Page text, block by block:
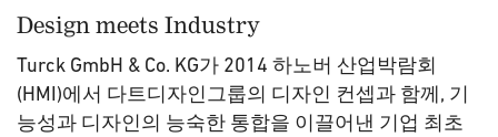
Design meets Industry
Turck GmbH & Co. KG가 2014 하노버 산업박람회
(HMI)에서 다트디자인그룹의 디자인 컨셉과 함께, 기
능성과 디자인의 능숙한 통합을 이끌어낸 기업 최초